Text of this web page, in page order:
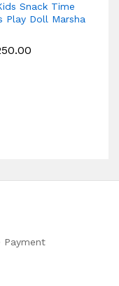
Snack Time
Play Doll Marsha
Payment